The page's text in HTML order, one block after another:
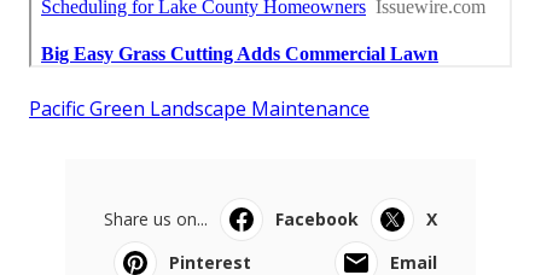
Pacific Green Landscape Maintenance
Share us on... Facebook
X
Pinterest
Email